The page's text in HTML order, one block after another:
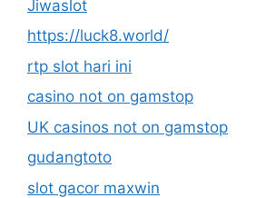
Jiwaslot
https://luck8.world/
rtp slot hari ini
casino not on gamstop
UK casinos not on gamstop
gudangtoto
slot gacor maxwin